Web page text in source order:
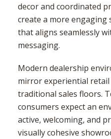
decor and coordinated
create a more
that aligns seamlessly
messaging.
Modern dealership
mirror experiential
traditional sales floors.
consumers expect an
active, welcoming, and
visually cohesive